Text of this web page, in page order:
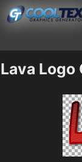
Lava Logo